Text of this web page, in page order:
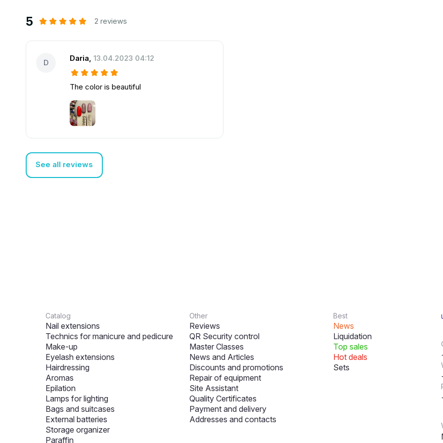
5 2 reviews
D Daria 13.04.2023 04:12
The color is beautiful
See all reviews
Catalog
Nail extensions
Technics for manicure and pedicure
Make-up
Eyelash extensions
Hairdressing
Aromas
Epilation
Lamps for lighting
Bags and suitcases
External batteries
Storage organizer
Paraffin
Other
Reviews
QR Security control
Master Classes
News and Articles
Discounts and promotions
Repair of equipment
Site Assistant
Quality Certificates
Payment and delivery
Addresses and contacts
Best
News
Liquidation
Top sales
Hot deals
Sets